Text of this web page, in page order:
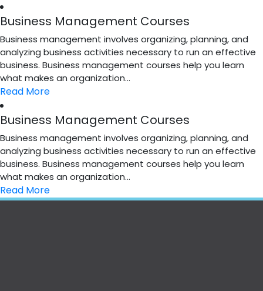
Business Management Courses
Business management involves organizing, planning, and
analyzing business activities necessary to run an effective
business. Business management courses help you learn
what makes an organization...
Read More
Business Management Courses
Business management involves organizing, planning, and
analyzing business activities necessary to run an effective
business. Business management courses help you learn
what makes an organization...
Read More